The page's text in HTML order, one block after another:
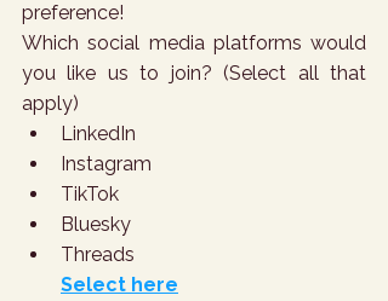
preference!
Which social media platforms would
you like us to join? (Select all that
apply)
LinkedIn
Instagram
TikTok
Bluesky
Threads
Select here